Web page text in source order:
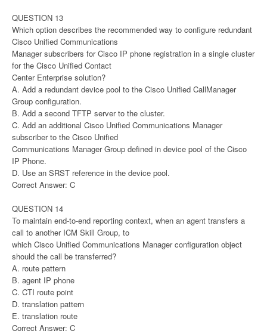
QUESTION 13
Which option describes the recommended way to configure redundant
Cisco Unified Communications
Manager subscribers for Cisco IP phone registration in a single cluster
for the Cisco Unified Contact
Center Enterprise solution?
A. Add a redundant device pool to the Cisco Unified CallManager
Group configuration.
B. Add a second TFTP server to the cluster.
C. Add an additional Cisco Unified Communications Manager
subscriber to the Cisco Unified
Communications Manager Group defined in device pool of the Cisco
IP Phone.
D. Use an SRST reference in the device pool.
Correct Answer: C
QUESTION 14
To maintain end-to-end reporting context, when an agent transfers a
call to another ICM Skill Group, to
which Cisco Unified Communications Manager configuration object
should the call be transferred?
A. route pattern
B. agent IP phone
C. CTI route point
D. translation pattern
E. translation route
Correct Answer: C